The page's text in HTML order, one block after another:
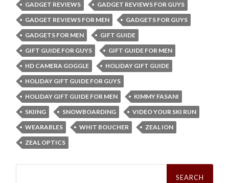
GADGET REVIEWS
GADGET REVIEWS FOR GUYS
GADGET REVIEWS FOR MEN
GADGETS FOR GUYS
GADGETS FOR MEN
GIFT GUIDE
GIFT GUIDE FOR GUYS
GIFT GUIDE FOR MEN
HD CAMERA GOGGLE
HOLIDAY GIFT GUIDE
HOLIDAY GIFT GUIDE FOR GUYS
HOLIDAY GIFT GUIDE FOR MEN
KIMMY FASANI
SKIING
SNOWBOARDING
VIDEO YOUR SKI RUN
WEARABLES
WHIT BOUCHER
ZEAL ION
ZEAL OPTICS
Search